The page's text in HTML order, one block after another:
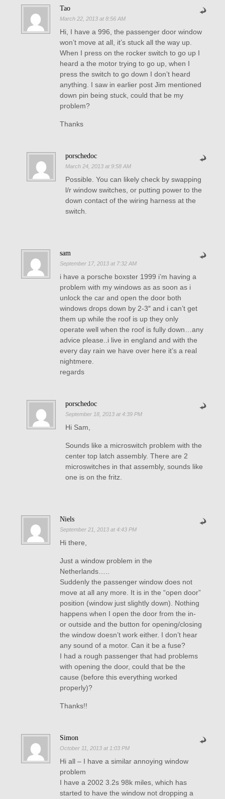
Tao
March 22, 2013 at 8:56 AM
Hi, I have a 996, the passenger door window
won’t move at all, it’s stuck all the way up.
When I press on the rocker switch to go up I
heard a the motor trying to go up, when I
press the switch to go down I don’t heard
anything. I saw in earlier post Jim mentioned
down pin being stuck, could that be my
problem?
Thanks
porschedoc
March 24, 2013 at 9:58 AM
Possible. You can likely check by swapping
l/r window switches, or putting power to the
down contact of the wiring harness at the
switch.
sam
September 17, 2013 at 7:32 AM
i have a porsche boxster 1999 i’m having a
problem with my windows as as soon as i
unlock the car and open the door both
windows drops down by 2-3″ and i can’t get
them up while the roof is up they only
operate well when the roof is fully down…any
advice please..i live in england and with the
every day rain we have over here it’s a real
nightmere.
regards
porschedoc
September 18, 2013 at 4:39 PM
Hi Sam,
Sounds like a microswitch problem with the
center top latch assembly. There are 2
microswitches in that assembly, sounds like
one is on the fritz.
Niels
September 21, 2013 at 4:43 PM
Hi there,
Just a window problem in the
Netherlands…..
Suddenly the passenger window does not
move at all any more. It is in the “open door”
position (window just slightly down). Nothing
happens when I open the door from the in-
or outside and the button for opening/closing
the window doesn’t work either. I don’t hear
any sound of a motor. Can it be a fuse?
I had a rough passenger that had problems
with opening the door, could that be the
cause (before this everything worked
properly)?
Thanks!!
Simon
October 11, 2013 at 1:03 PM
Hi all – I have a similar annoying window
problem
I have a 2002 3.2s 98k miles, which has
started to have the window not dropping a